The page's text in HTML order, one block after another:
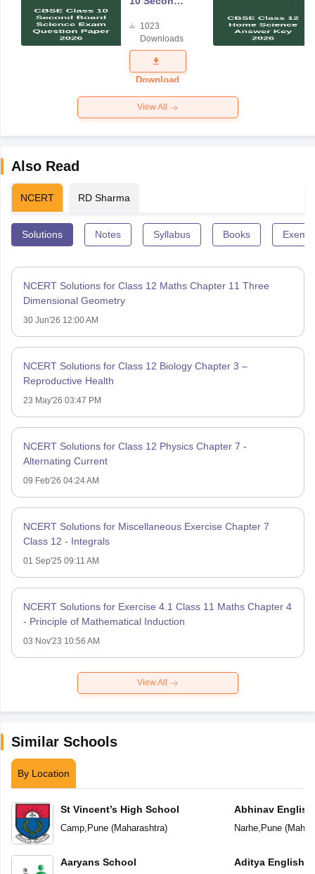
Science
Exam
Question
Paper 2026
1023
Downloads
Download
View All
Also Read
NCERT RD Sharma
Solutions Notes Syllabus Books
NCERT Solutions for Class 12 Maths Chapter 11 Three
Dimensional Geometry
30 Jun'26 12:00 AM
NCERT Solutions for Class 12 Biology Chapter 3 –
Reproductive Health
23 May'26 03:47 PM
NCERT Solutions for Class 12 Physics Chapter 7 -
Alternating Current
09 Feb'26 04:24 AM
NCERT Solutions for Miscellaneous Exercise Chapter 7
Class 12 - Integrals
01 Sep'25 09:11 AM
NCERT Solutions for Exercise 4.1 Class 11 Maths Chapter 4
- Principle of Mathematical Induction
03 Nov'23 10:56 AM
View All
Similar Schools
By Location
St Vincent’s High School
Camp, Pune(Maharashtra)
Aaryans School
Abhinav
Narhe, Pune(
Aditya English